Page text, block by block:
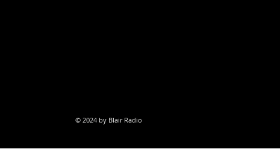
© 2024 by Blair Radio